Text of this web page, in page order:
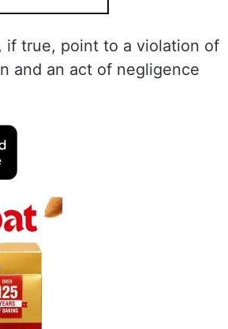
if true, point to a violation of
and an act of negligence